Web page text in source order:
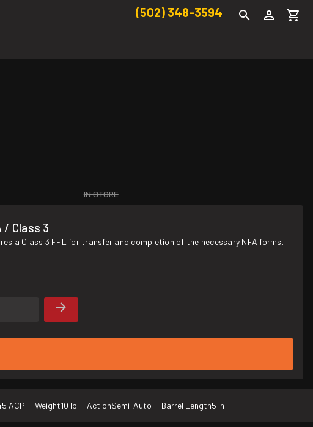
(502) 348-3594
IN STORE
/ Class 3
a Class 3 FFL for transfer and completion of the necessary NFA forms.
ACP Weight10 lb ActionSemi-Auto Barrel Length5 in